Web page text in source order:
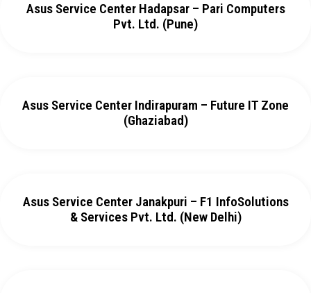
Asus Service Center Hadapsar – Pari Computers
Pvt. Ltd. (Pune)
Asus Service Center Indirapuram – Future IT Zone
(Ghaziabad)
Asus Service Center Janakpuri – F1 InfoSolutions
& Services Pvt. Ltd. (New Delhi)